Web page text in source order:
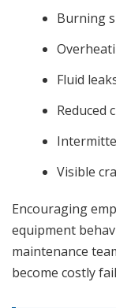
Burning
Fluid
Reduced
Visible
Encouraging
equipment
maintenance
become costly